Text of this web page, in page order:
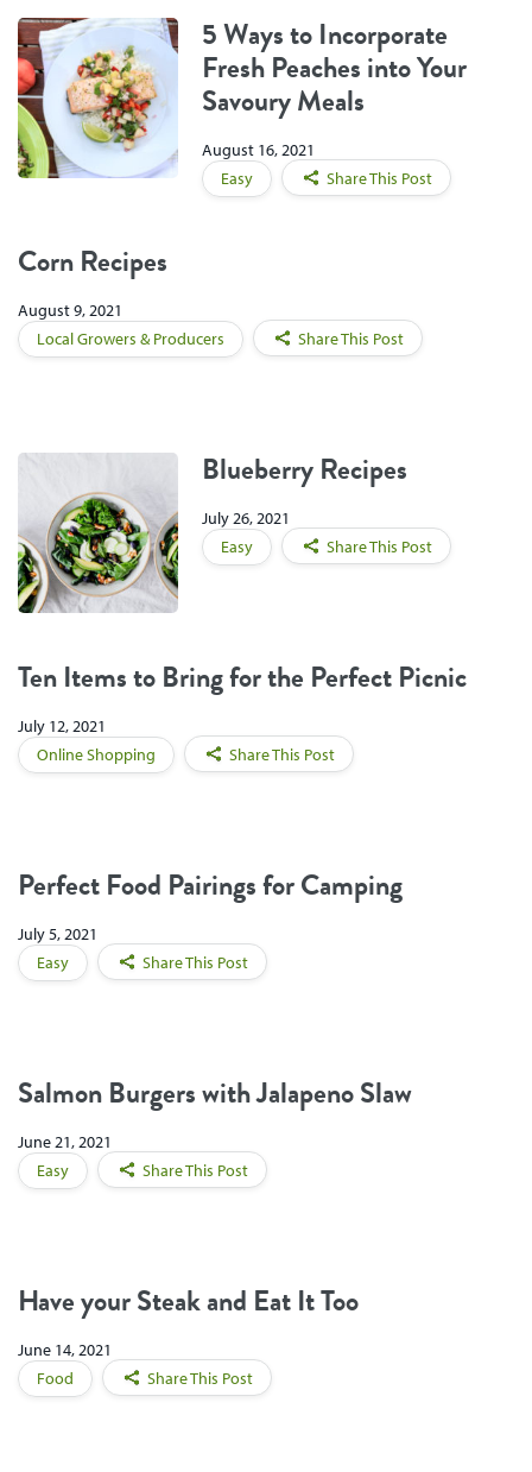
5 Ways to Incorporate
Fresh Peaches into Your
Savoury Meals
August 16, 2021
Easy
Share This Post
Corn Recipes
August 9, 2021
Local Growers & Producers
Share This Post
Blueberry Recipes
July 26, 2021
Easy
Share This Post
Ten Items to Bring for the Perfect Picnic
July 12, 2021
Online Shopping
Share This Post
Perfect Food Pairings for Camping
July 5, 2021
Easy
Share This Post
Salmon Burgers with Jalapeno Slaw
June 21, 2021
Easy
Share This Post
Have your Steak and Eat It Too
June 14, 2021
Food
Share This Post